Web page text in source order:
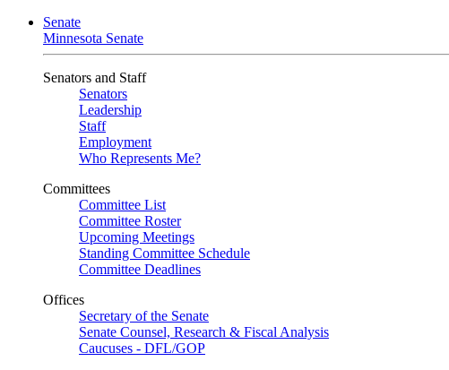
Senate
Minnesota Senate
Senators and Staff
Senators
Leadership
Staff
Employment
Who Represents Me?
Committees
Committee List
Committee Roster
Upcoming Meetings
Standing Committee Schedule
Committee Deadlines
Offices
Secretary of the Senate
Senate Counsel, Research & Fiscal Analysis
Caucuses - DFL/GOP